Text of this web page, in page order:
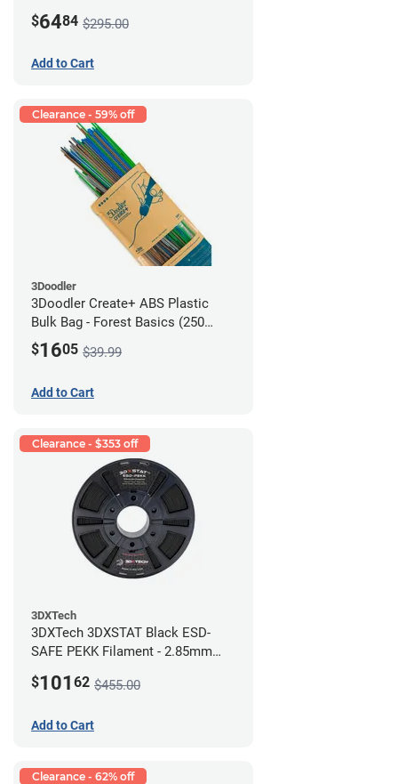
$6484 $295.00
Add to Cart
Clearance - 59% off
3Doodler
3Doodler Create+ ABS Plastic
Bulk Bag - Forest Basics (250
Filament Strands)
$1605 $39.99
Add to Cart
Clearance - $353 off
3DXTech
3DXTech 3DXSTAT Black ESD-
SAFE PEKK Filament - 2.85mm
$101 62 $455.00
Add to Cart
Clearance - 62% off